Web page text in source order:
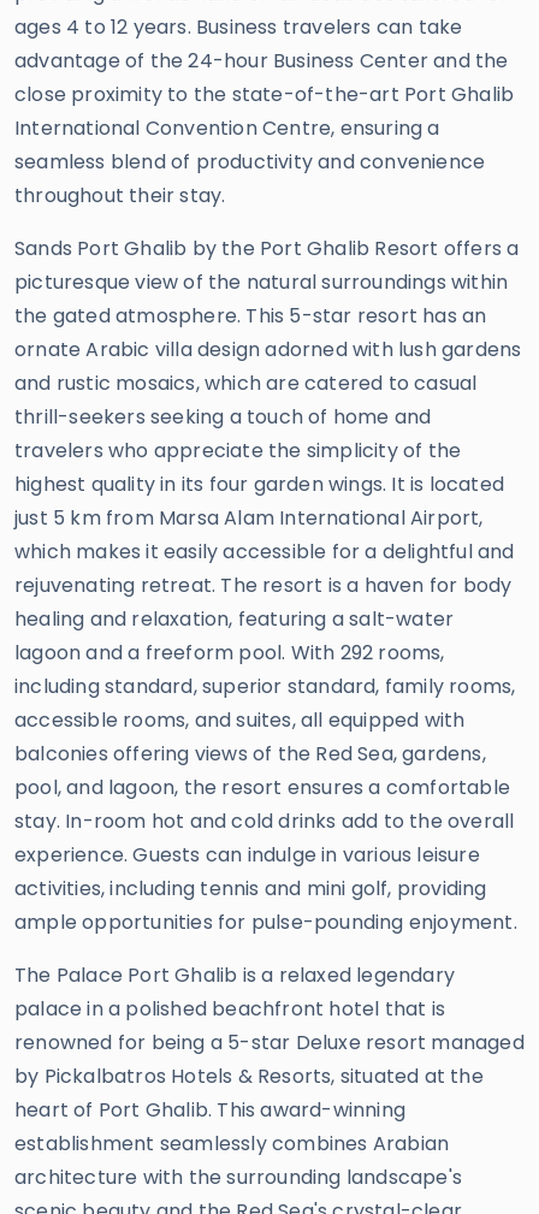
ages 4 to 12 years. Business travelers can take
advantage of the 24-hour Business Center and the
close proximity to the state-of-the-art Port Ghalib
International Convention Centre, ensuring a
seamless blend of productivity and convenience
throughout their stay.
Sands Port Ghalib by the Port Ghalib Resort offers a
picturesque view of the natural surroundings within
the gated atmosphere. This 5-star resort has an
ornate Arabic villa design adorned with lush gardens
and rustic mosaics, which are catered to casual
thrill-seekers seeking a touch of home and
travelers who appreciate the simplicity of the
highest quality in its four garden wings. It is located
just 5 km from Marsa Alam International Airport,
which makes it easily accessible for a delightful and
rejuvenating retreat. The resort is a haven for body
healing and relaxation, featuring a salt-water
lagoon and a freeform pool. With 292 rooms,
including standard, superior standard, family rooms,
accessible rooms, and suites, all equipped with
balconies offering views of the Red Sea, gardens,
pool, and lagoon, the resort ensures a comfortable
stay. In-room hot and cold drinks add to the overall
experience. Guests can indulge in various leisure
activities, including tennis and mini golf, providing
ample opportunities for pulse-pounding enjoyment.
The Palace Port Ghalib is a relaxed legendary
palace in a polished beachfront hotel that is
renowned for being a 5-star Deluxe resort managed
by Pickalbatros Hotels & Resorts, situated at the
heart of Port Ghalib. This award-winning
establishment seamlessly combines Arabian
architecture with the surrounding landscape's